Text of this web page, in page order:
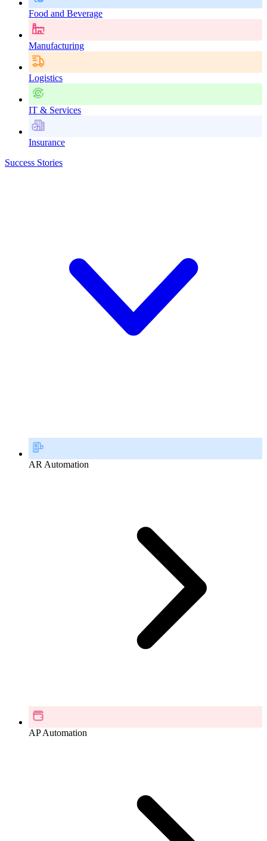
Food and Beverage
Manufacturing
Logistics
IT & Services
Insurance
Success Stories
AR Automation
AP Automation